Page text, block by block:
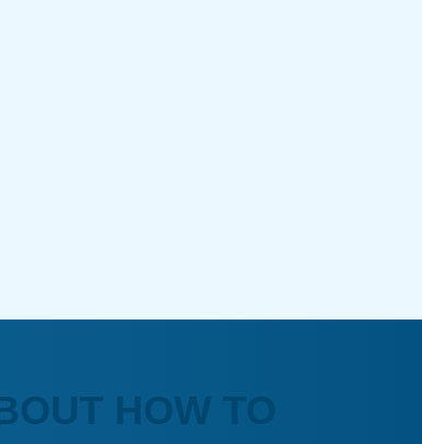
HOW TO